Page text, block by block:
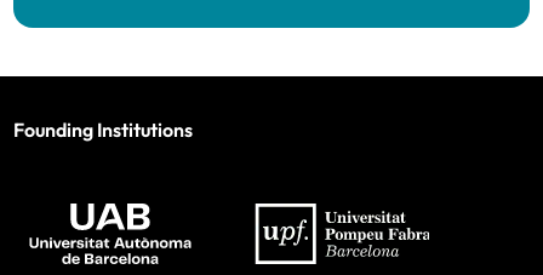
Founding Institutions